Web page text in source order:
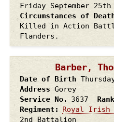
Friday September 25th
Circumstances of
Killed in Action
Flanders.
Barber,
Date of Birth
Address Gorey
Service No.
3637 Rank
Regiment
Royal Irish
2nd Battalion